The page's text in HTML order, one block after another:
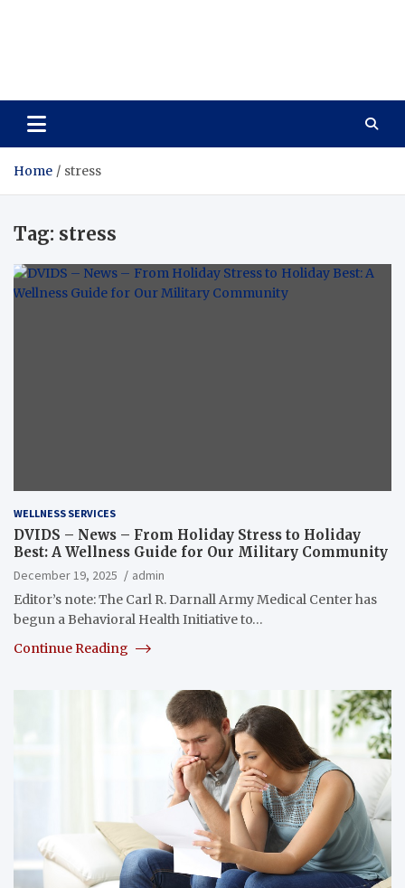
Home stress
Tag: stress
WELLNESS SERVICES
DVIDS – News – From Holiday Stress to Holiday
Best: A Wellness Guide for Our Military Community
December 19, 2025
admin
Editor’s note: The Carl R. Darnall Army Medical Center has
begun a Behavioral Health Initiative to…
Continue Reading